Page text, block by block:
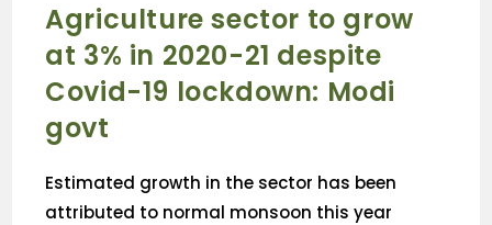
Agriculture sector to grow
at 3% in 2020-21 despite
Covid-19 lockdown: Modi
govt
Estimated growth in the sector has been
attributed to normal monsoon this year